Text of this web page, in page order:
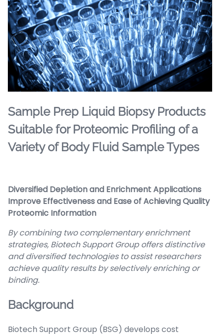
Sample Prep Liquid Biopsy Products
Suitable for Proteomic Profiling of a
Variety of Body Fluid Sample Types
Diversified Depletion and Enrichment Applications
Improve Effectiveness and Ease of Achieving Quality
Proteomic Information
By combining two complementary enrichment
strategies, Biotech Support Group offers distinctive
and diversified technologies to assist researchers
achieve quality results by selectively enriching or
binding.
Background
Biotech Support Group (BSG) develops cost